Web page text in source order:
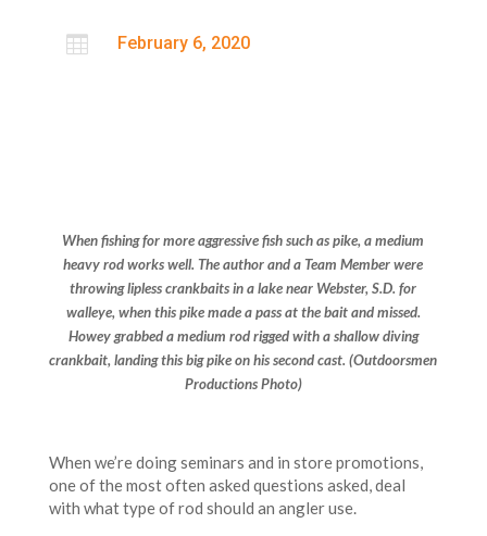
 February 6, 2020
When fishing for more aggressive fish such as pike, a medium
heavy rod works well. The author and a Team Member were
throwing lipless crankbaits in a lake near Webster, S.D. for
walleye, when this pike made a pass at the bait and missed.
Howey grabbed a medium rod rigged with a shallow diving
crankbait, landing this big pike on his second cast.(Outdoorsmen
Productions Photo)
When we’re doing seminars and in store promotions,
one of the most often asked questions asked, deal
with what type of rod should an angler use.